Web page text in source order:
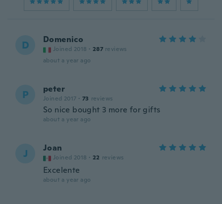
D Domenico
Joined 2018 · 287 reviews
about a year ago
P peter
Joined 2017 · 73 reviews
So nice bought 3 more for gifts
about a year ago
J Joan
Joined 2018 · 22 reviews
Excelente
about a year ago